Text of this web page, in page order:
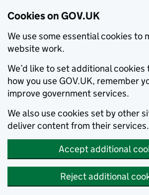
Cookies on GOV.UK
We use some essential cookies to
website work.
We’d like to set additional
how you use GOV.UK, remember
improve government services.
We also use cookies set by other
deliver content from their services.
Accept additional
Reject additional